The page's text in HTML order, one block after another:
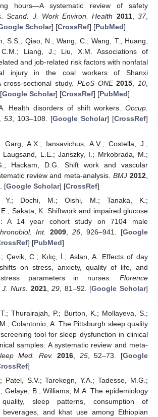
hours—A systematic review of safety
Scand. J. Work Environ. Health 2011,37,
Scholar] [CrossRef] [PubMed]
S.S.; Qiao, N.; Wang, C.; Wang, T.; Huang,
Liang, J.; Liu, X.M. Associations of
and job-related risk factors with nonfatal
injury in the coal workers of Shanxi
cross-sectional study. PLoS ONE 2015,10,
Google Scholar] [CrossRef] [PubMed]
Health disorders of shift workers. Occup.
53, 103–108. [Google Scholar] [CrossRef]
Garg, A.X.; Iansavichus, A.V.; Costella, J.;
Laugsand, L.E.; Janszky, I.; Mrkobrada, M.;
Hackam, D.G. Shift work and vascular
review and meta-analysis.BMJ 2012
[Google Scholar] [CrossRef]
Y.; Dochi, M.; Oishi, M.; Tanaka, K.;
Sakata, K. Shiftwork and impaired glucose
A 14 year cohort study on 7104 male
Int. 2009,26 , 926–941. [Google
] [PubMed]
Çevik, C.; Kılıç, İ.; Aslan, A. Effects of day
on stress, anxiety, quality of life, and
parameters in nurses. Florence
Nurs.
2021,29 , 81–92. [Google Scholar]
Thurairajah, P.; Burton, K.; Mollayeva, S.;
Colantonio, A. The Pittsburgh sleep quality
tool for sleep dysfunction in clinical
samples: A systematic review and meta-
Med. Rev. 2016 25, 52–73. [Google
]
Patel, S.V.; Tarekegn, Y.A.; Tadesse, M.G.;
Gelaye, B.; Williams, M.A. The epidemiology
sleep patterns, consumption of
beverages, and khat use among Ethiopian